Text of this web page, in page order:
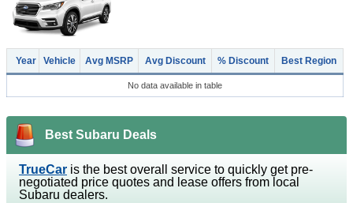
Year Vehicle Avg MSRP Avg Discount % Discount Best Region
No data available in table
Best Subaru Deals
TrueCar is the best overall service to quickly get pre-
negotiated price quotes and lease offers from local
Subaru dealers.